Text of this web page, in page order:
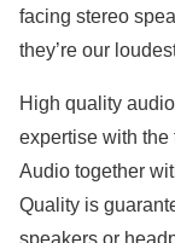
facing stereo
they’re our
High quality
expertise with
Audio together
Quality is
speakers or